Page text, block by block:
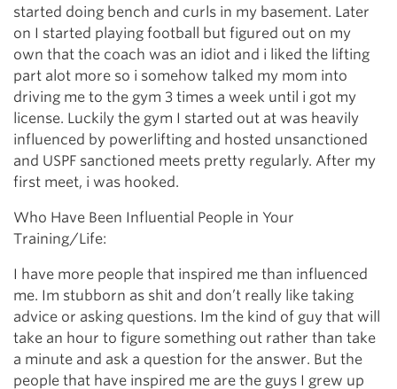
started doing bench and curls in my basement. Later
on I started playing football but figured out on my
own that the coach was an idiot and i liked the lifting
part alot more so i somehow talked my mom into
driving me to the gym 3 times a week until i got my
license. Luckily the gym I started out at was heavily
influenced by powerlifting and hosted unsanctioned
and USPF sanctioned meets pretty regularly. After my
first meet, i was hooked.
Who Have Been Influential People in Your
Training/Life:
I have more people that inspired me than influenced
me. Im stubborn as shit and don’t really like taking
advice or asking questions. Im the kind of guy that will
take an hour to figure something out rather than take
a minute and ask a question for the answer. But the
people that have inspired me are the guys I grew up